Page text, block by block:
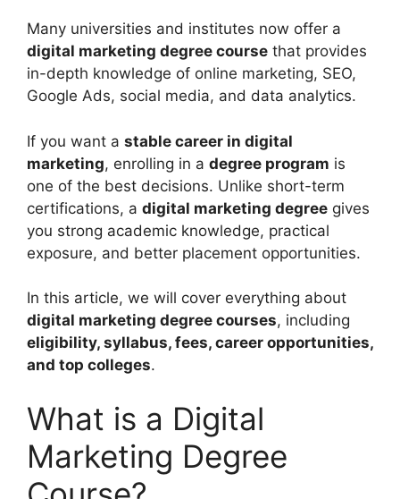
Many universities and institutes now offer a
digital marketing degree course that provides
in-depth knowledge of online marketing, SEO,
Google Ads, social media, and data analytics.
If you want a stable career in digital
marketing, enrolling in a degree program is
one of the best decisions. Unlike short-term
certifications, a digital marketing degree gives
you strong academic knowledge, practical
exposure, and better placement opportunities.
In this article, we will cover everything about
digital marketing degree courses, including
eligibility, syllabus, fees, career opportunities,
and top colleges.
What is a Digital
Marketing Degree